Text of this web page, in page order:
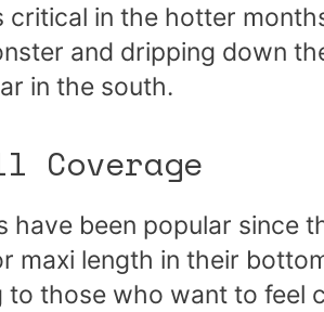
critical in the hotter
and dripping down
in the south.
Coverage
have been popular since
maxi length in their
to those who want to feel